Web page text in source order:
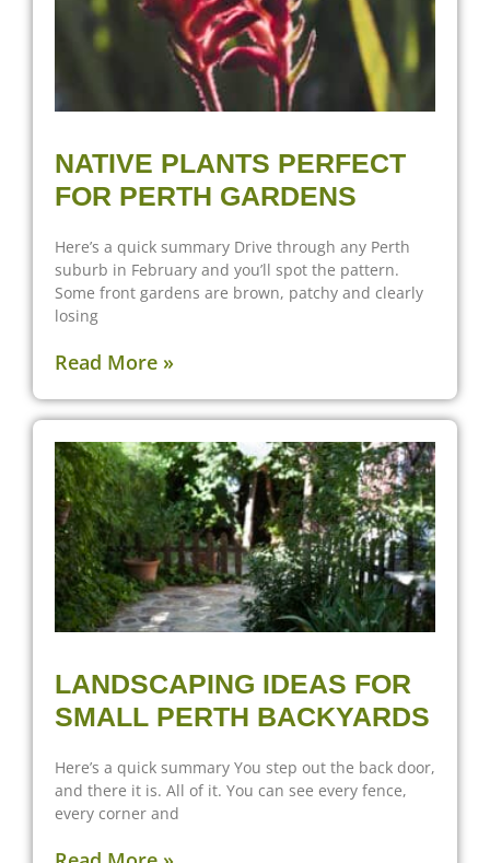
NATIVE PLANTS PERFECT
FOR PERTH GARDENS
Here’s a quick summary Drive through any Perth
suburb in February and you’ll spot the pattern.
Some front gardens are brown, patchy and clearly
losing
Read More »
LANDSCAPING IDEAS FOR
SMALL PERTH BACKYARDS
Here’s a quick summary You step out the back door,
and there it is. All of it. You can see every fence,
every corner and